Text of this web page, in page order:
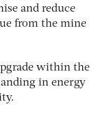
and reduce
from the mine
within the
in energy